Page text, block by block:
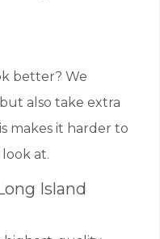
better? We
also take extra
makes it harder to
at.